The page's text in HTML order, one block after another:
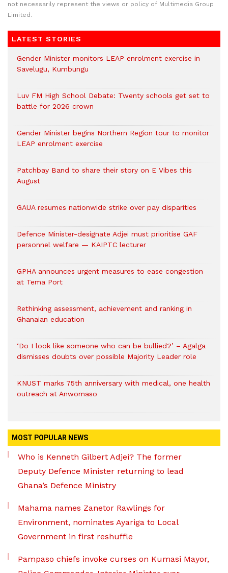
not necessarily represent the views or policy of Multimedia Group
Limited.
LATEST STORIES
Gender Minister monitors LEAP enrolment exercise in
Savelugu, Kumbungu
Luv FM High School Debate: Twenty schools get set to
battle for 2026 crown
Gender Minister begins Northern Region tour to monitor
LEAP enrolment exercise
Patchbay Band to share their story on E Vibes this
August
GAUA resumes nationwide strike over pay disparities
Defence Minister-designate Adjei must prioritise GAF
personnel welfare — KAIPTC lecturer
GPHA announces urgent measures to ease congestion
at Tema Port
Rethinking assessment, achievement and ranking in
Ghanaian education
‘Do I look like someone who can be bullied?’ – Agalga
dismisses doubts over possible Majority Leader role
KNUST marks 75th anniversary with medical, one health
outreach at Anwomaso
MOST POPULAR NEWS
Who is Kenneth Gilbert Adjei? The former
Deputy Defence Minister returning to lead
Ghana’s Defence Ministry
Mahama names Zanetor Rawlings for
Environment, nominates Ayariga to Local
Government in first reshuffle
Pampaso chiefs invoke curses on Kumasi Mayor,